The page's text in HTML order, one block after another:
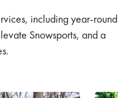
including year-round
Snowsports, and a